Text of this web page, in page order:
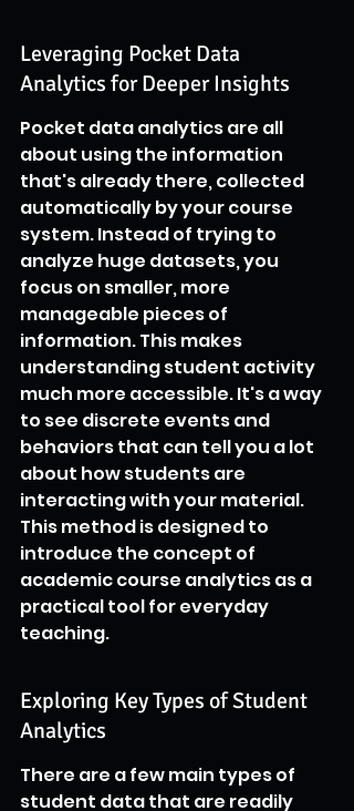
Leveraging Pocket Data
Analytics for Deeper Insights
Pocket data analytics are all
about using the information
that's already there, collected
automatically by your course
system. Instead of trying to
analyze huge datasets, you
focus on smaller, more
manageable pieces of
information. This makes
understanding student activity
much more accessible. It's a way
to see discrete events and
behaviors that can tell you a lot
about how students are
interacting with your material.
This method is designed to
introduce the concept of
academic course analytics as a
practical tool for everyday
teaching.
Exploring Key Types of Student
Analytics
There are a few main types of
student data that are readily